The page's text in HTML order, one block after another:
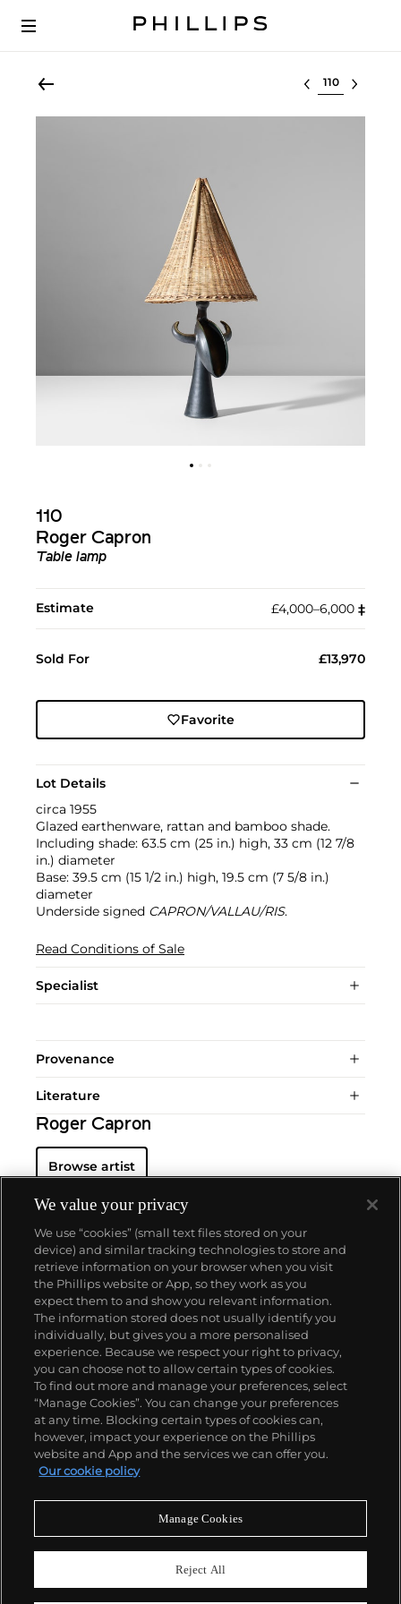
Select lot
110
Roger Capron
Table lamp
Estimate £4,000–6,000 ‡︎
Sold For £13,970
Favorite
Lot Details
circa 1955
Glazed earthenware, rattan and bamboo shade.
Including shade: 63.5 cm (25 in.) high, 33 cm (12 7/8
in.) diameter
Base: 39.5 cm (15 1/2 in.) high, 19.5 cm (7 5/8 in.)
diameter
Underside signed CAPRON/VALLAU/RIS.
Read Conditions of Sale
Specialist
Provenance
Literature
Roger Capron
Browse artist
About us
Our services
Policies
Never miss a moment
We value your privacy
We use “cookies” (small text files stored on your
device) and similar tracking technologies to store and
retrieve information on your browser when you visit
the Phillips website or App, so they work as you
expect them to and show you relevant information.
The information stored does not usually identify you
individually, but gives you a more personalised
experience. Because we respect your right to privacy,
you can choose not to allow certain types of cookies.
To find out more and manage your preferences, select
“Manage Cookies”. You can change your preferences
at any time. Blocking certain types of cookies can,
however, impact your experience on the Phillips
website and App and the services we can offer you.
Our cookie policy
Manage Cookies
Reject All